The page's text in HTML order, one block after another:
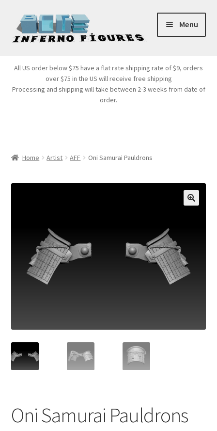
Skip
to
navigation
Skip
to
content
Menu
Products
All US order below $75 have a flat rate shipping rate of $9, orders
over $75 in the US will receive free shipping
Processing and shipping will take between 2-3 weeks from date of
order.
Home Artist AFF Oni Samurai Pauldrons
Oni Samurai Pauldrons